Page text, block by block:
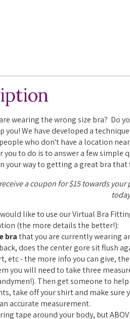
wearing the wrong size bra? Do
We have developed a
who don't have a location
you to do is to answer a few
your way to getting a great bra
a coupon for $15 towards
like to use our Virtual Bra
(the more details the better!):
brathat you are currently wearing
does the center gore sit flush
etc - the more info you can give,
you will need to take three
Then get someone to
take off your shirt and make
accurate measurement.
tape around your body, but